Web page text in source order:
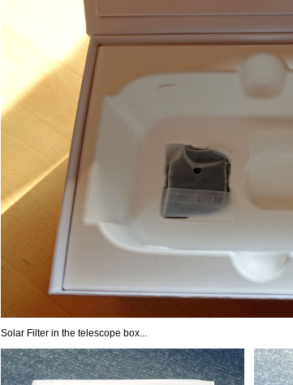
Solar Filter in the telescope box...